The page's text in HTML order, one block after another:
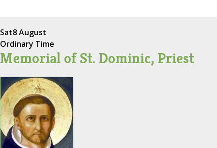
Sat8 August
Ordinary Time
Memorial of St. Dominic, Priest